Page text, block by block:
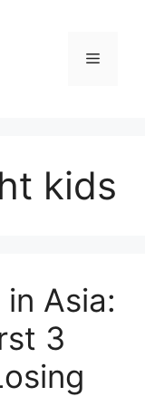
Menu
kids
Asia:
3